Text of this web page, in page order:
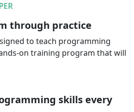
through practice
to teach programming
on training program that will
skills every